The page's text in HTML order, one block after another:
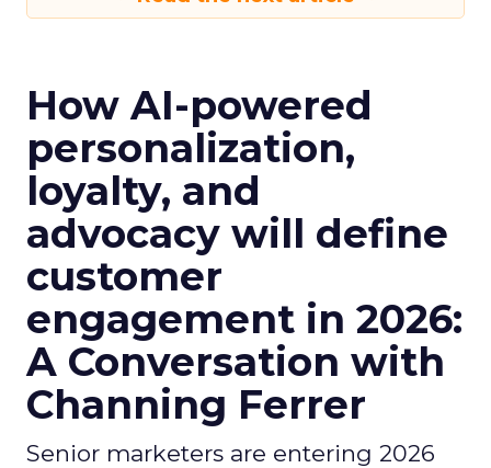
How AI-powered
personalization,
loyalty, and
advocacy will define
customer
engagement in 2026:
A Conversation with
Channing Ferrer
Senior marketers are entering 2026